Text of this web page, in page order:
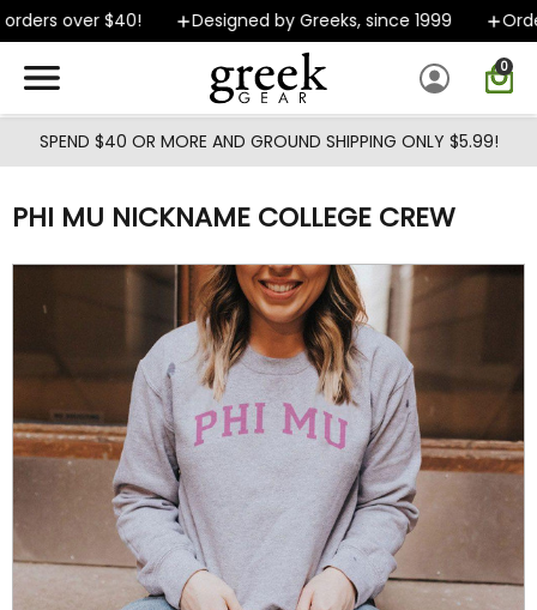
Skip to main content
over $40! Designed by Greeks, since 1999
0
SPEND $40 OR MORE AND GROUND SHIPPING ONLY $5.99!
PHI MU NICKNAME COLLEGE CREW